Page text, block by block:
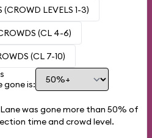
(CROWD LEVELS 1-3)
(CL 4-6)
(CL 7-10)
gone is:
was gone more than 50% of
time and crowd level.